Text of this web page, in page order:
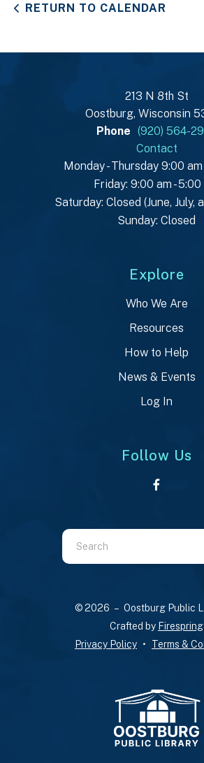
RETURN TO CALENDAR
213 N 8th St
Oostburg, Wisconsin
Phone (920) 564-
Contact
Monday - Thursday 9:00 am
Friday: 9:00 am - 5:00
Saturday: Closed (June, July,
Sunday: Closed
Explore
Who We Are
Resources
How to Help
News & Events
Log In
Follow Us
Use
the
down
© 2026 – Oostburg Public
Crafted by Firespring
Privacy Policy
Terms &